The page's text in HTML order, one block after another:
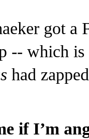
got a
-- which
had
if I’m